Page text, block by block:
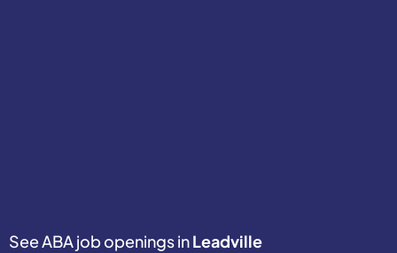
See ABA job openings inLeadville